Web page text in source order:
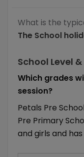
What is the
The School
School Level
Which grades
session?
Petals Pre
Pre Primary
and girls and